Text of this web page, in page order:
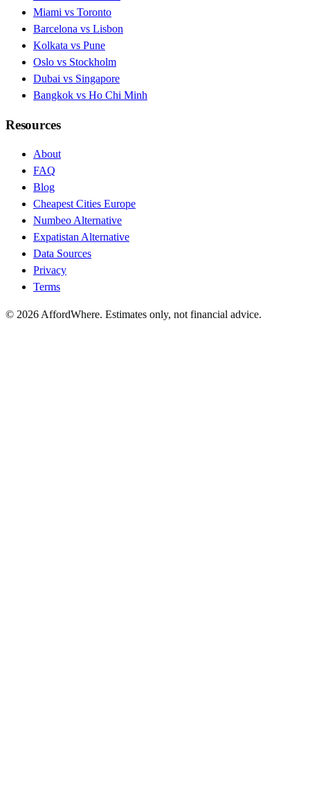
Miami vs Toronto
Barcelona vs Lisbon
Kolkata vs Pune
Oslo vs Stockholm
Dubai vs Singapore
Bangkok vs Ho Chi Minh
Resources
About
FAQ
Blog
Cheapest Cities Europe
Numbeo Alternative
Expatistan Alternative
Data Sources
Privacy
Terms
© 2026 AffordWhere. Estimates only, not financial advice.